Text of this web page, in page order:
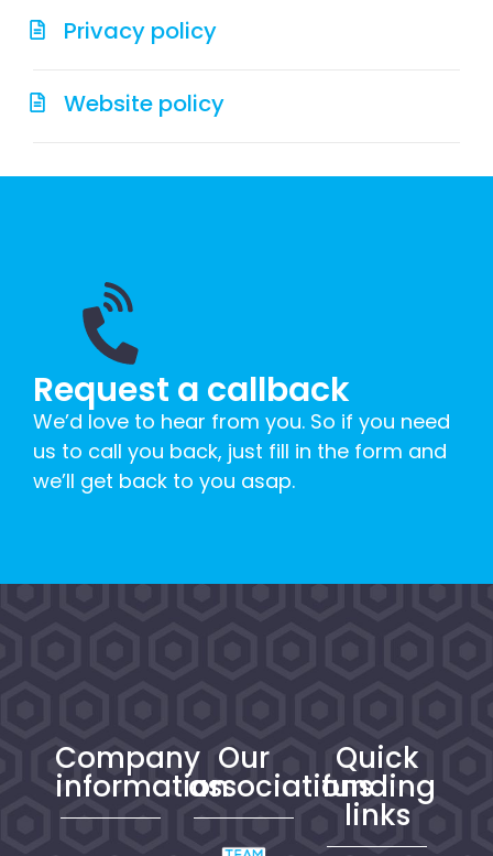
Privacy policy
Website policy
Request a callback
We’d love to hear from you. So if you need
us to call you back, just fill in the form and
we’ll get back to you asap.
Company
information
Our
associations
Quick
funding
links